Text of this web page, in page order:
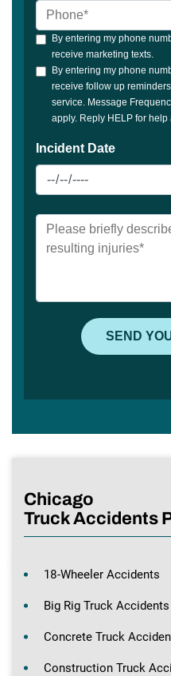
Chicago
Truck Accidents
18-Wheeler Accidents
Big Rig Truck Accidents
Concrete Truck
Construction Truck